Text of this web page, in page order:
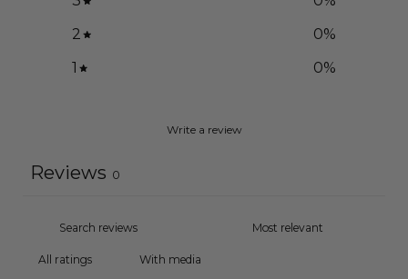
2
0%
1
0%
Write a review
Reviews 0
With media